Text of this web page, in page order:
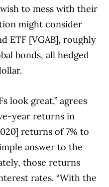
to mess with their
might consider
ETF [VGAB], roughly
bonds, all hedged
look great,” agrees
year returns in
returns of 7% to
answer to the
those returns
rates. “With the